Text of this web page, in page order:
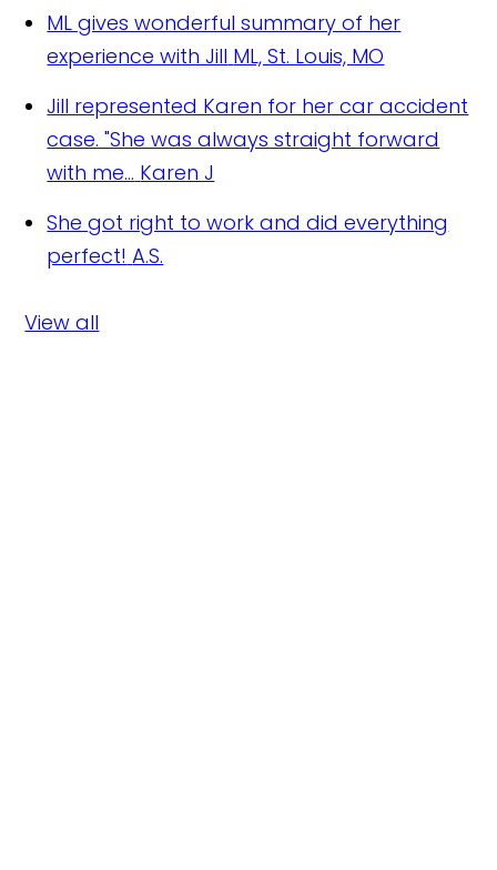
ML gives wonderful summary of her
experience with Jill ML, St. Louis, MO
Jill represented Karen for her car accident
case. "She was always straight forward
with me... Karen J
She got right to work and did everything
perfect! A.S.
View all